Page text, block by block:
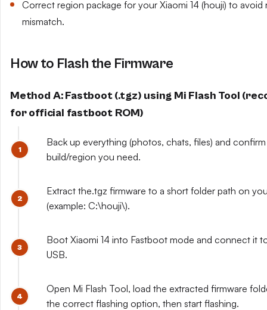
Correct region package for your Xiaomi 14 (houji) to avoid
mismatch.
How to Flash the Firmware
Method A: Fastboot (.tgz) using Mi Flash Tool
for official fastboot ROM)
Back up everything (photos, chats, files) and
build/region you need.
Extract the.tgz firmware to a short folder path on
(example: C:\houji\).
Boot Xiaomi 14 into Fastboot mode and connect it
USB.
Open Mi Flash Tool, load the extracted firmware
the correct flashing option, then start flashing.